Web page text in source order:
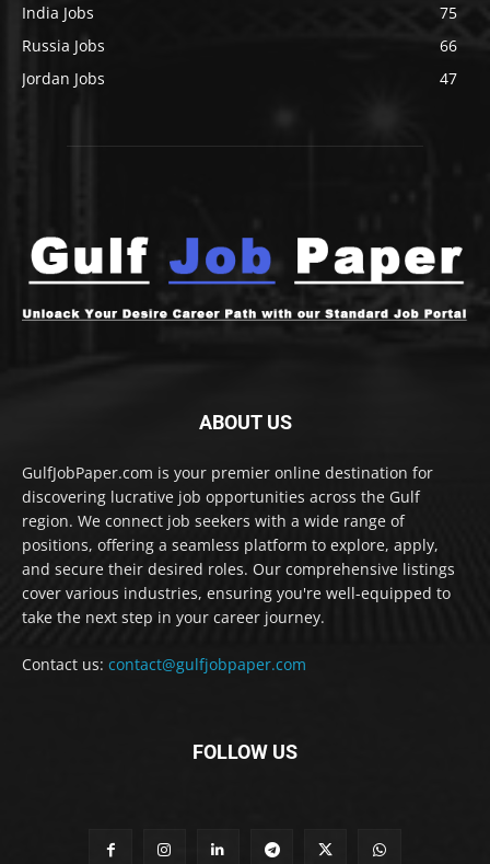
India Jobs
75
Russia Jobs
66
Jordan Jobs
47
ABOUT US
GulfJobPaper.com is your premier online destination for
discovering lucrative job opportunities across the Gulf
region. We connect job seekers with a wide range of
positions, offering a seamless platform to explore, apply,
and secure their desired roles. Our comprehensive listings
cover various industries, ensuring you're well-equipped to
take the next step in your career journey.
Contact us: contact@gulfjobpaper.com
FOLLOW US